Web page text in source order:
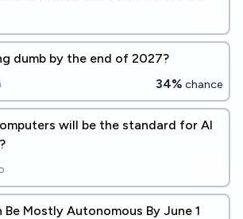
dumb by the end of 2027?
34% chance
will be the standard for AI
Be Mostly Autonomous By June 1